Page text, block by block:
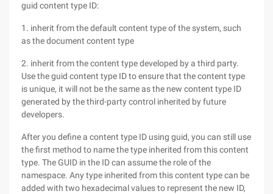
guid content type ID:
1. inherit from the default content type of the system, such
as the document content type
2. inherit from the content type developed by a third party.
Use the guid content type ID to ensure that the content type
is unique, it will not be the same as the new content type ID
generated by the third-party control inherited by future
developers.
After you define a content type ID using guid, you can still use
the first method to name the type inherited from this content
type. The GUID in the ID can assume the role of the
namespace. Any type inherited from this content type can be
added with two hexadecimal values to represent the new ID,